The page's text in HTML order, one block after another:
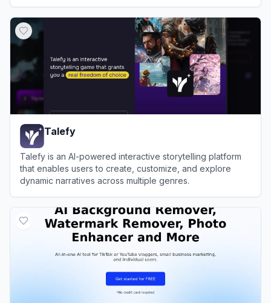
Talefy
Talefy is an AI-powered interactive storytelling platform
that enables users to create, customize, and explore
dynamic narratives across multiple genres.